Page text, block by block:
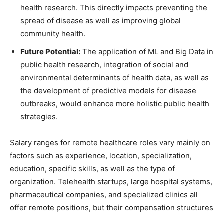
health research. This directly impacts preventing the
spread of disease as well as improving global
community health.
Future Potential: The application of ML and Big Data in
public health research, integration of social and
environmental determinants of health data, as well as
the development of predictive models for disease
outbreaks, would enhance more holistic public health
strategies.
Salary ranges for remote healthcare roles vary mainly on
factors such as experience, location, specialization,
education, specific skills, as well as the type of
organization. Telehealth startups, large hospital systems,
pharmaceutical companies, and specialized clinics all
offer remote positions, but their compensation structures